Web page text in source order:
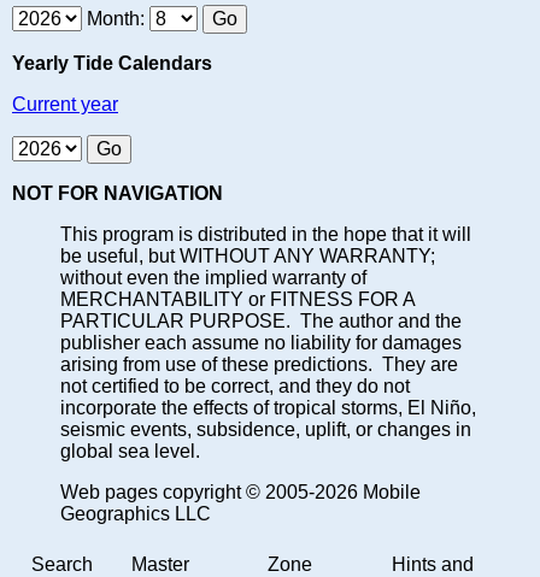
Month:
Yearly Tide Calendars
Current year
NOT FOR NAVIGATION
This program is distributed in the hope that it will
be useful, but WITHOUT ANY WARRANTY;
without even the implied warranty of
MERCHANTABILITY or FITNESS FOR A
PARTICULAR PURPOSE. The author and the
publisher each assume no liability for damages
arising from use of these predictions. They are
not certified to be correct, and they do not
incorporate the effects of tropical storms, El Niño,
seismic events, subsidence, uplift, or changes in
global sea level.
Web pages copyright © 2005-2026 Mobile
Geographics LLC
Search
Master
Zone
Hints and